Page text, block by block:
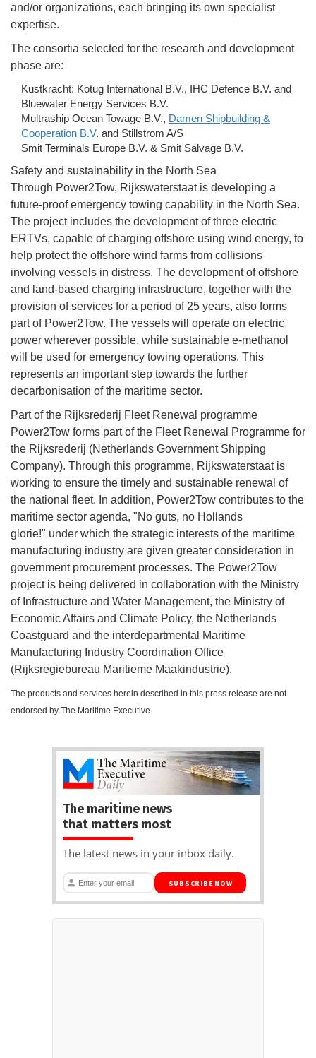
and/or organizations, each bringing its own specialist
expertise.
The consortia selected for the research and development
phase are:
Kustkracht: Kotug International B.V., IHC Defence B.V. and
Bluewater Energy Services B.V.
Multraship Ocean Towage B.V., Damen Shipbuilding &
Cooperation B.V. and Stillstrom A/S
Smit Terminals Europe B.V. & Smit Salvage B.V.
Safety and sustainability in the North Sea
Through Power2Tow, Rijkswaterstaat is developing a
future-proof emergency towing capability in the North Sea.
The project includes the development of three electric
ERTVs, capable of charging offshore using wind energy, to
help protect the offshore wind farms from collisions
involving vessels in distress. The development of offshore
and land-based charging infrastructure, together with the
provision of services for a period of 25 years, also forms
part of Power2Tow. The vessels will operate on electric
power wherever possible, while sustainable e-methanol
will be used for emergency towing operations. This
represents an important step towards the further
decarbonisation of the maritime sector.
Part of the Rijksrederij Fleet Renewal programme
Power2Tow forms part of the Fleet Renewal Programme for
the Rijksrederij (Netherlands Government Shipping
Company). Through this programme, Rijkswaterstaat is
working to ensure the timely and sustainable renewal of
the national fleet. In addition, Power2Tow contributes to the
maritime sector agenda, "No guts, no Hollands
glorie!" under which the strategic interests of the maritime
manufacturing industry are given greater consideration in
government procurement processes. The Power2Tow
project is being delivered in collaboration with the Ministry
of Infrastructure and Water Management, the Ministry of
Economic Affairs and Climate Policy, the Netherlands
Coastguard and the interdepartmental Maritime
Manufacturing Industry Coordination Office
(Rijksregiebureau Maritieme Maakindustrie).
The products and services herein described in this press release are not
endorsed by The Maritime Executive.
The maritime news
that matters most
The latest news in your inbox daily.
SUBSCRIBE NOW